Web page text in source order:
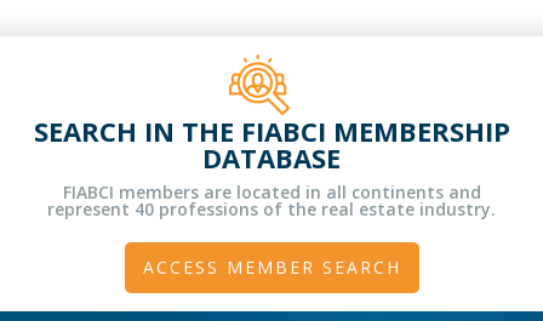
SEARCH IN THE FIABCI MEMBERSHIP
DATABASE
FIABCI members are located in all continents and
represent 40 professions of the real estate industry.
ACCESS MEMBER SEARCH